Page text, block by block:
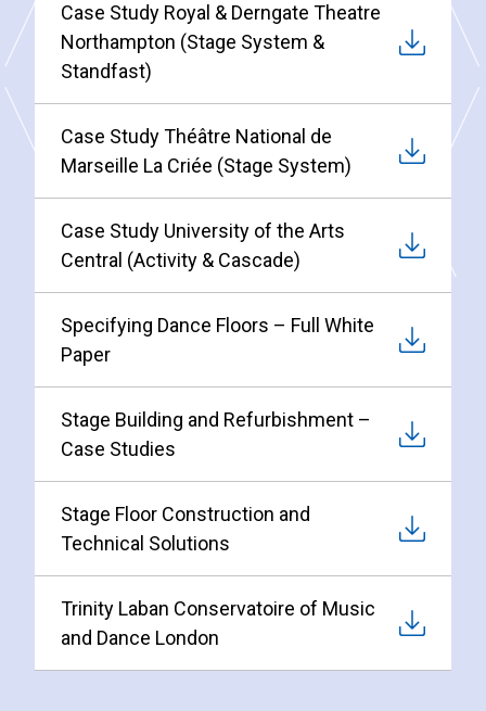
Case Study Royal & Derngate Theatre
Northampton (Stage System &
Standfast)
Case Study Théâtre National de
Marseille La Criée (Stage System)
Case Study University of the Arts
Central (Activity & Cascade)
Specifying Dance Floors – Full White
Paper
Stage Building and Refurbishment –
Case Studies
Stage Floor Construction and
Technical Solutions
Trinity Laban Conservatoire of Music
and Dance London